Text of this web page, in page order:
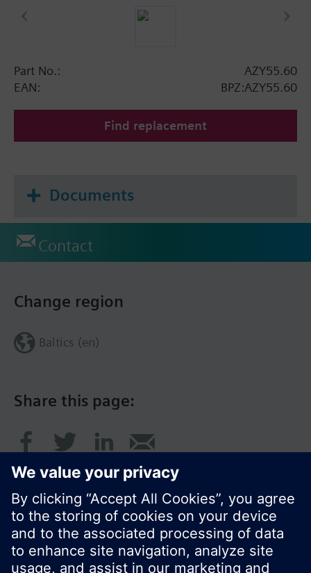
Part No.:
AZY55.60
EAN:
BPZ:AZY55.60
Find replacement
Documents
Contact
Share this page:
Change region
Baltics (en)